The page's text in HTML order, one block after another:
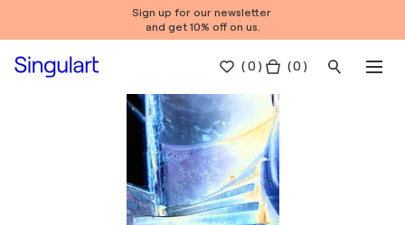
Sign up for our newsletter
and get 10% off on us.
(0 ) ( 0 )